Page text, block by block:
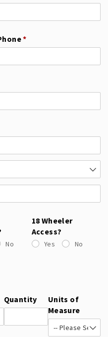
*
(required)
No
18 Wheeler
Access?
Yes No
Quantity
Units of
Measure